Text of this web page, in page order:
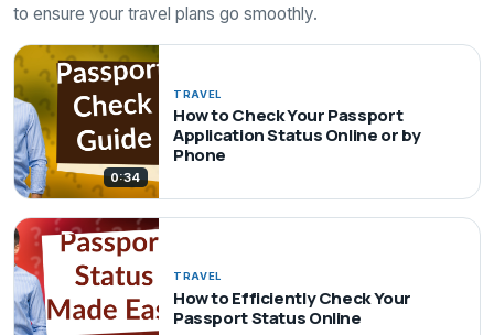
to ensure your travel plans go smoothly.
0:34
TRAVEL
How to Check Your Passport
Application Status Online or by
Phone
TRAVEL
How to Efficiently Check Your
Passport Status Online